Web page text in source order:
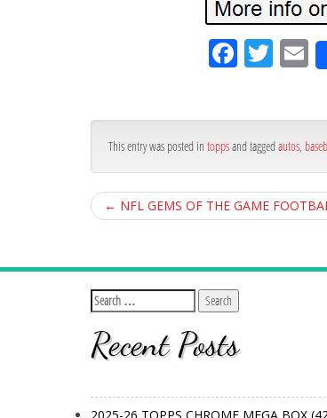
Fa
bo
ok
Tw
er
This entry was posted in toppsand tagged autos,
← NFL GEMS OF THE GAME
Recent Posts